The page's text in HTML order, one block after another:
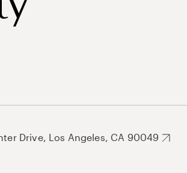
Drive, Los Angeles, CA 90049